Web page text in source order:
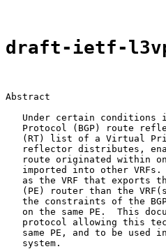
draft-ietf-
Abstract
Under certain conditions
Protocol (BGP) route
(RT) list of a Virtual
reflector distributes,
route originated within
imported into other
as the VRF that exports
(PE) router than the
the constraints of the
on the same PE.  This
protocol allowing this
same PE, and to be used
   system.